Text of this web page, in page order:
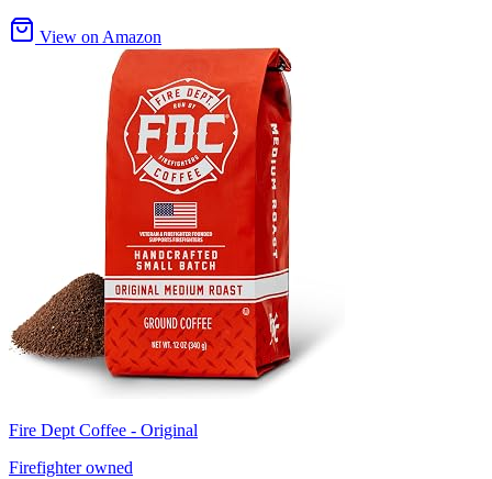
View on Amazon
Fire Dept Coffee - Original
Firefighter owned